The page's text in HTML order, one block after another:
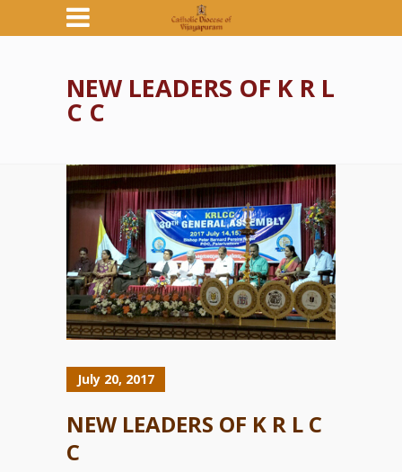
NEW LEADERS OF K R L
C C
July 20, 2017
NEW LEADERS OF K R L C
C